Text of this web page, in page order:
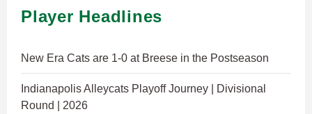
Player Headlines
New Era Cats are 1-0 at Breese in the Postseason
Indianapolis Alleycats Playoff Journey | Divisional
Round | 2026